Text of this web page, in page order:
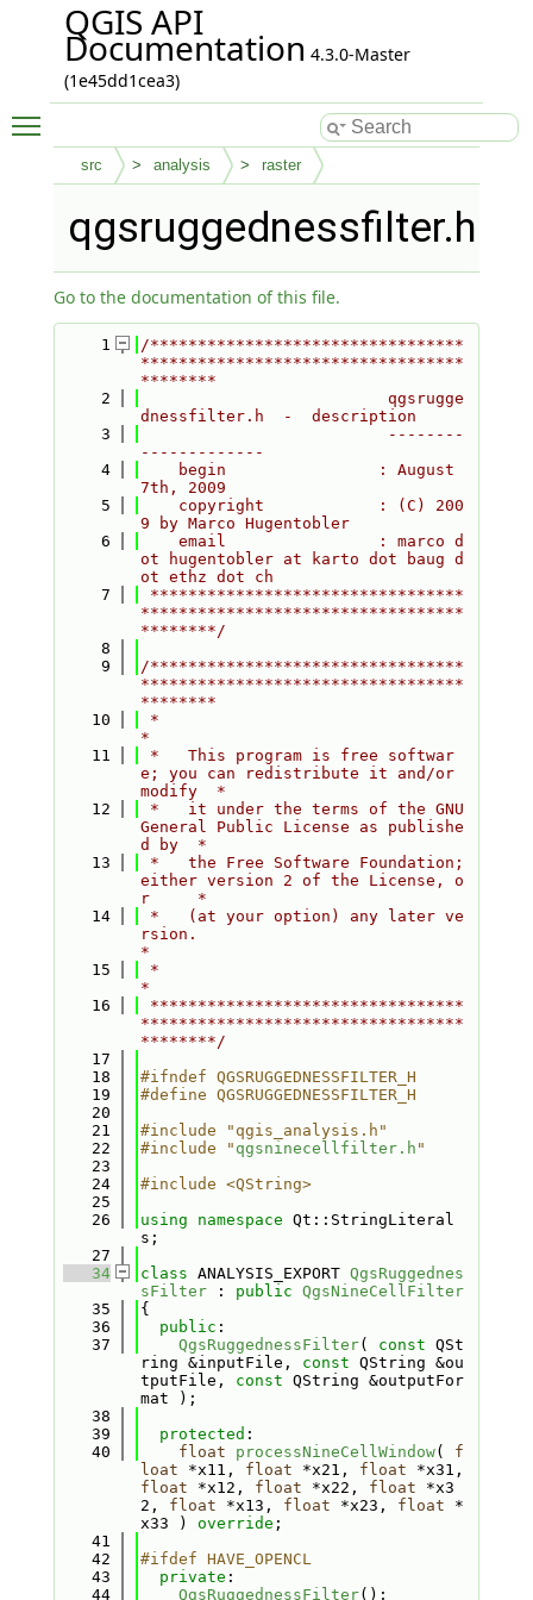
QGIS API
Documentation 4.3.0-Master
(1e45dd1cea3)
src analysis raster
qgsruggednessfilter.h
Go to the documentation of this file.
    1
/*********************************
**********************************
********
    2
                          qgsrugge
dnessfilter.h  -  description
    3
                          --------
-------------
    4
    begin                : August
7th, 2009
    5
    copyright            : (C) 200
9 by Marco Hugentobler
    6
    email                : marco d
ot hugentobler at karto dot baug d
ot ethz dot ch
    7
*********************************
**********************************
********/
    8
    9
/*********************************
**********************************
********
   10
*
*
   11
*   This program is free softwar
e; you can redistribute it and/or
modify  *
   12
*   it under the terms of the GNU
General Public License as publishe
d by  *
   13
*   the Free Software Foundation;
either version 2 of the License, o
r     *
   14
*   (at your option) any later ve
rsion.
*
   15
*
*
   16
*********************************
**********************************
********/
   17
   18
#ifndef QGSRUGGEDNESSFILTER_H
   19
#define QGSRUGGEDNESSFILTER_H
   20
   21
#include "qgis_analysis.h"
   22
#include " qgsninecellfilter.h "
   23
   24
#include <QString>
   25
   26
using namespace Qt::StringLiteral
s;
   27
   34
class ANALYSIS_EXPORT QgsRuggednes
sFilter : public QgsNineCellFilter
   35
{
   36
public :
   37
QgsRuggednessFilter( const QSt
ring &inputFile, const QString &ou
tputFile, const QString &outputFor
mat );
   38
   39
protected :
   40
float processNineCellWindow( f
loat *x11, float *x21, float
float *x12, float *x22, float *x3
2, float *x13, float *x23, float *
x33 ) override ;
   41
   42
#ifdef HAVE_OPENCL
   43
private :
   44
QgsRuggednessFilter();